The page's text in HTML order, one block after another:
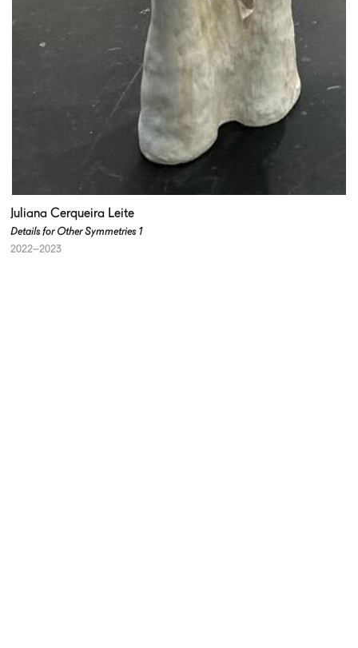
Juliana Cerqueira Leite
Details for Other Symmetries 1
2022–2023